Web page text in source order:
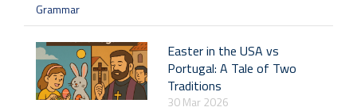
Grammar
Easter in the USA vs
Portugal: A Tale of Two
Traditions
30 Mar 2026